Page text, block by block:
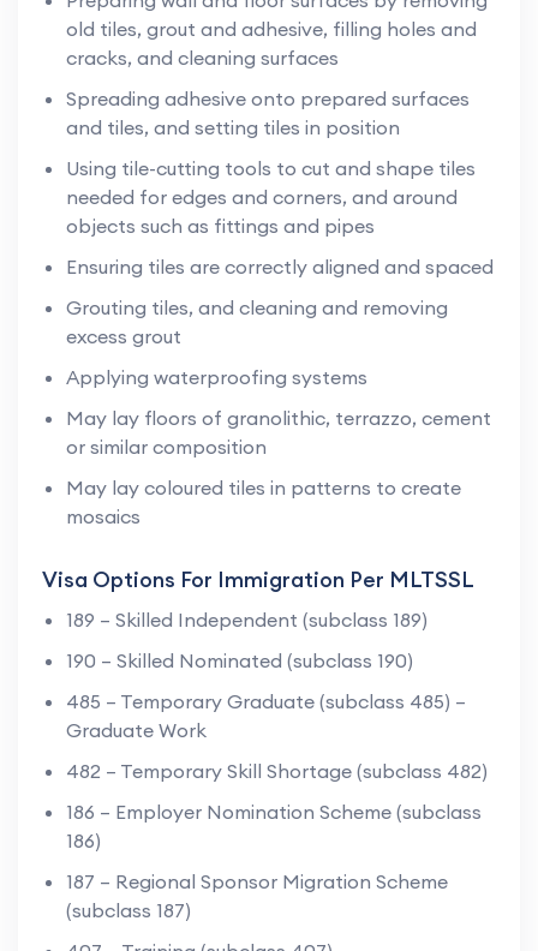
old tiles, grout and adhesive, filling holes and
cracks, and cleaning surfaces
Spreading adhesive onto prepared surfaces
and tiles, and setting tiles in position
Using tile-cutting tools to cut and shape tiles
needed for edges and corners, and around
objects such as fittings and pipes
Ensuring tiles are correctly aligned and spaced
Grouting tiles, and cleaning and removing
excess grout
Applying waterproofing systems
May lay floors of granolithic, terrazzo, cement
or similar composition
May lay coloured tiles in patterns to create
mosaics
Visa Options For Immigration Per MLTSSL
189 – Skilled Independent (subclass 189)
190 – Skilled Nominated (subclass 190)
485 – Temporary Graduate (subclass 485) –
Graduate Work
482 – Temporary Skill Shortage (subclass 482)
186 – Employer Nomination Scheme (subclass
186)
187 – Regional Sponsor Migration Scheme
(subclass 187)